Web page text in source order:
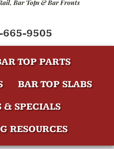
Bar Tops & Bar Fronts
665-9505
TOP PARTS
BAR TOP SLABS
& SPECIALS
RESOURCES